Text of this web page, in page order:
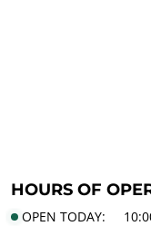
HOURS OF
OPEN TODAY: